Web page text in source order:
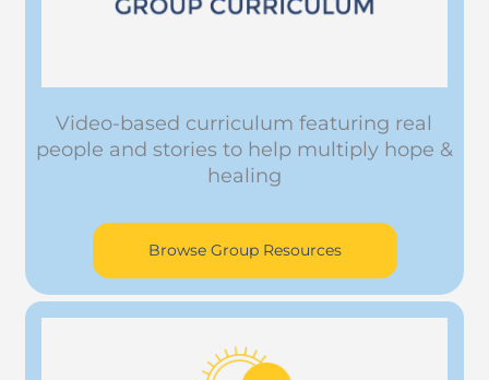
Video-based curriculum featuring real
people and stories to help multiply hope &
healing
Browse Group Resources